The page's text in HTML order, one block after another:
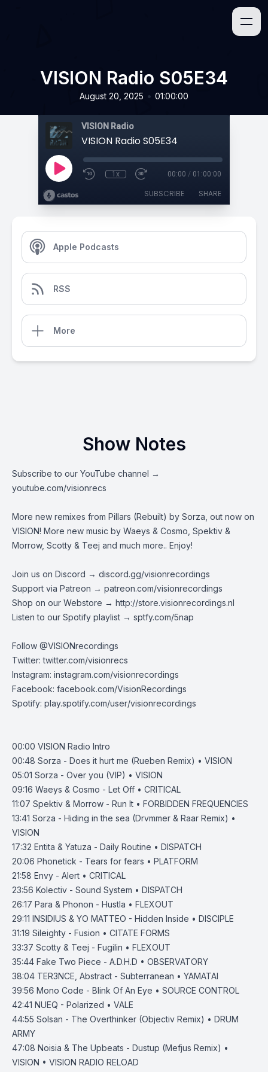
VISION Radio S05E34
August 20, 2025 • 01:00:00
VISION Radio
VISION Radio S05E34
1x 00:00 / 01:00:00
SUBSCRIBE SHARE
Apple Podcasts
RSS
More
Show Notes
Subscribe to our YouTube channel →
youtube.com/visionrecs
More new remixes from Pillars (Rebuilt) by Sorza, out now on
VISION! More new music by Waeys & Cosmo, Spektiv &
Morrow, Scotty & Teej and much more.. Enjoy!
Join us on Discord → discord.gg/visionrecordings
Support via Patreon → patreon.com/visionrecordings
Shop on our Webstore → http://store.visionrecordings.nl
Listen to our Spotify playlist → ‌​​​‌ sptfy.com/5nap
Follow @VISIONrecordings
Twitter:twitter.com/visionrecs
Instagram: instagram.com/visionrecordings
Facebook: facebook.com/VisionRecordings
Spotify: play.spotify.com/user/visionrecordings
00:00 VISION Radio Intro
00:48 Sorza - Does it hurt me (Rueben Remix) • VISION
05:01 Sorza - Over you (VIP) • VISION
09:16 Waeys & Cosmo - Let Off • CRITICAL
11:07 Spektiv & Morrow - Run It • FORBIDDEN FREQUENCIES
13:41 Sorza - Hiding in the sea (Drvmmer & Raar Remix) •
VISION
17:32 Entita & Yatuza - Daily Routine • DISPATCH
20:06 Phonetick - Tears for fears • PLATFORM
21:58 Envy - Alert • CRITICAL
23:56 Kolectiv - Sound System • DISPATCH
26:17 Para & Phonon - Hustla • FLEXOUT
29:11 INSIDIUS & YO MATTEO - Hidden Inside • DISCIPLE
31:19 Sileighty - Fusion • CITATE FORMS
33:37 Scotty & Teej - Fugilin • FLEXOUT
35:44 Fake Two Piece - A.D.H.D • OBSERVATORY
38:04 TER3NCE, Abstract - Subterranean • YAMATAI
39:56 Mono Code - Blink Of An Eye • SOURCE CONTROL
42:41 NUEQ - Polarized • VALE
44:55 Solsan - The Overthinker (Objectiv Remix) • DRUM
ARMY
47:08 Noisia & The Upbeats - Dustup (Mefjus Remix) •
VISION • VISION RADIO RELOAD